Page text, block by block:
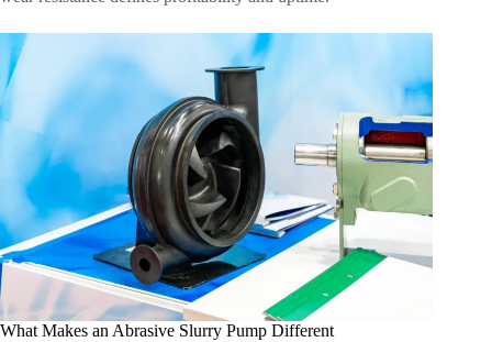
What Makes an Abrasive Slurry Pump Different